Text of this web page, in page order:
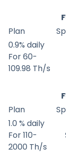
Plan
0.9% daily
For 60-
109.98 Th/s
Plan
1.0 % daily
For 110-
2000 Th/s